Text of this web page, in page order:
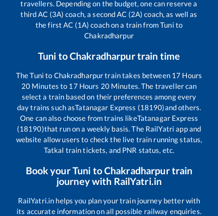
travellers. Depending on the budget, one can reserve a
third AC (3A) coach, a second AC (2A) coach, as well as
the first AC (1A) coach on a train fromTuni to
Chakradharpur
Tuni toChakradharpurtrain time
TheTuni to Chakradharpurtrain takes between 17 Hours
20Minutes to 17 Hours 20Minutes. The traveller can
select a train based on their preferences among every
day trains such asTatanagar Express (18190)and others.
One can also choose from trains likeTatanagar Express
(18190)that run on a weekly basis. The RailYatri app and
website allow users to check the live train running status,
Tatkal train tickets, and PNR status, etc.
Book yourTuni toChakradharpurtrain
journey with RailYatri.in
RailYatri.in helps you plan your train journey better with
its accurate information on all possible railway enquiries.